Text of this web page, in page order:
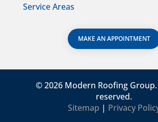
Service Areas
MAKE AN APPOINTMENT
©2026 Modern Roofing
reserved.
Sitemap | Privacy